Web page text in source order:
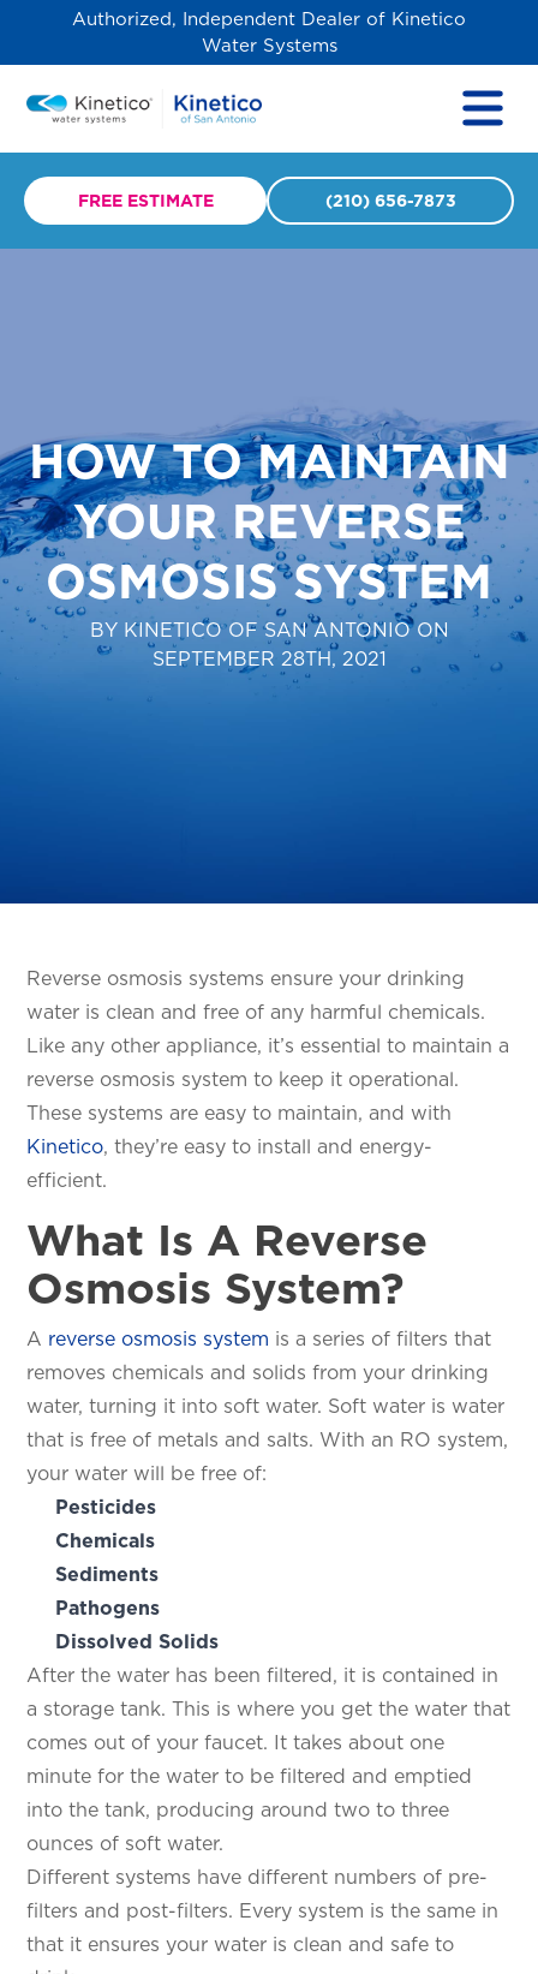
Authorized, Independent Dealer of Kinetico
Water Systems
FREE ESTIMATE (210) 656-7873
HOW TO MAINTAIN
YOUR REVERSE
OSMOSIS SYSTEM
BY KINETICO OF SAN ANTONIO ON
SEPTEMBER 28TH, 2021
Reverse osmosis systems ensure your drinking
water is clean and free of any harmful chemicals.
Like any other appliance, it’s essential to maintain a
reverse osmosis system to keep it operational.
These systems are easy to maintain, and with
Kinetico, they’re easy to install and energy-
efficient.
What Is A Reverse
Osmosis System?
A reverse osmosis system is a series of filters that
removes chemicals and solids from your drinking
water, turning it into soft water. Soft water is water
that is free of metals and salts. With an RO system,
your water will be free of:
Pesticides
Chemicals
Sediments
Pathogens
Dissolved Solids
After the water has been filtered, it is contained in
a storage tank. This is where you get the water that
comes out of your faucet. It takes about one
minute for the water to be filtered and emptied
into the tank, producing around two to three
ounces of soft water.
Different systems have different numbers of pre-
filters and post-filters. Every system is the same in
that it ensures your water is clean and safe to